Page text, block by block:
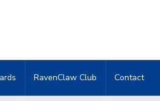
RavenClaw Club Contact